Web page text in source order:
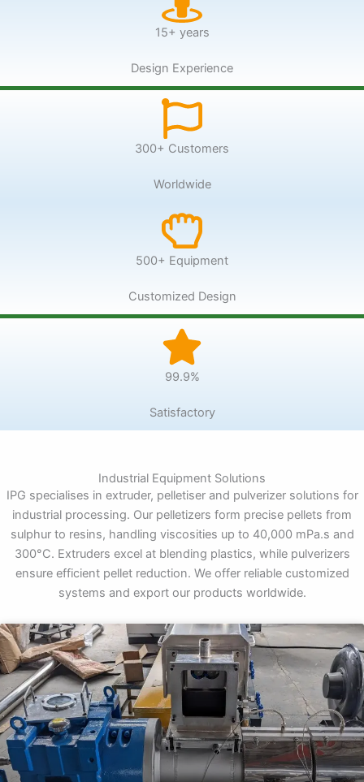
15+ years
Design Experience
300+ Customers
Worldwide
500+ Equipment
Customized Design
99.9%
Satisfactory
Industrial Equipment Solutions
IPG specialises in extruder, pelletiser and pulverizer solutions for
industrial processing. Our pelletizers form precise pellets from
sulphur to resins, handling viscosities up to 40,000 mPa.s and
300°C. Extruders excel at blending plastics, while pulverizers
ensure efficient pellet reduction. We offer reliable customized
systems and export our products worldwide.